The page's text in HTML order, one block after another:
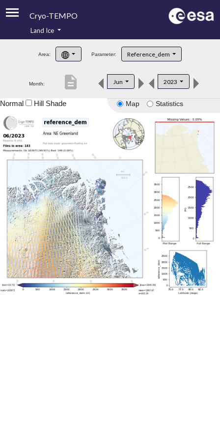
Cryo-TEMPO
Product Handbook
Product Downloads
Land Ice
Area: Parameter: Reference_dem
Month: Jun 2023
description
Map Statistics
Normal Hill Shade